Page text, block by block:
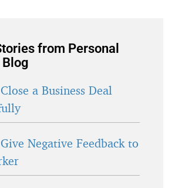
from Personal
a Business Deal
Negative Feedback to